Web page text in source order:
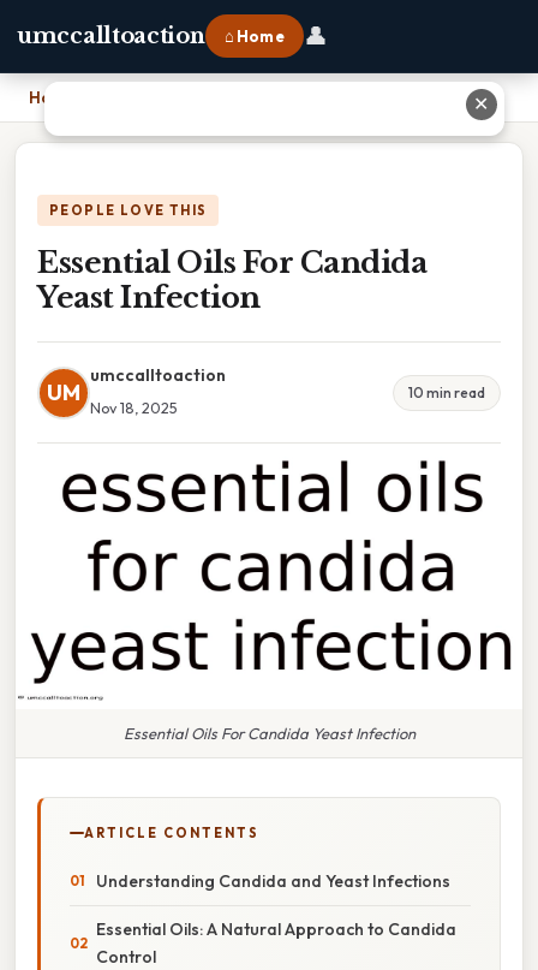
umccalltoaction ⌂ Home 👤
Home
PEOPLE LOVE THIS
Essential Oils For Candida
Yeast Infection
UM
umccalltoaction
Nov 18, 2025
10 min read
Essential Oils For Candida Yeast Infection
ARTICLE CONTENTS
Understanding Candida and Yeast Infections
Essential Oils: A Natural Approach to Candida
Control
✕